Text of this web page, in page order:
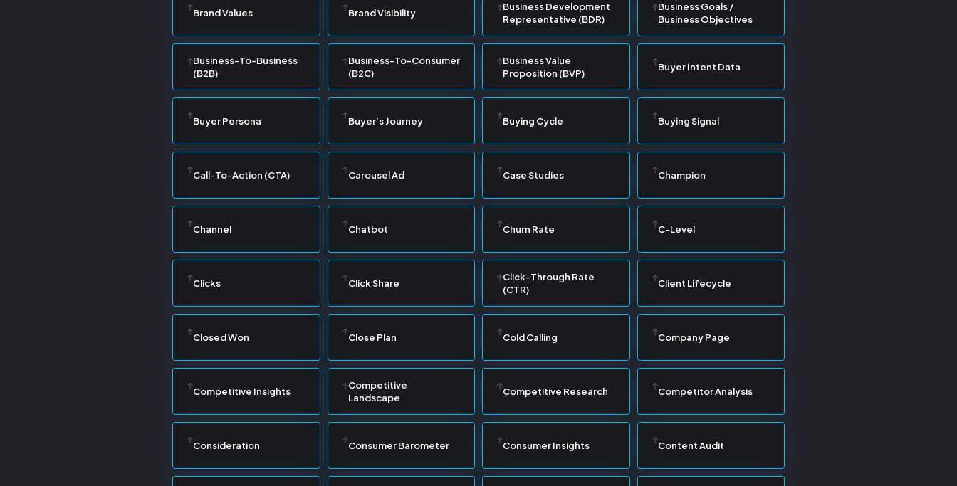
Brand Values Brand Visibility
Business Development
Representative (BDR)
Business Goals /
Business Objectives
Business-To-Business
(B2B)
Business-To-Consumer
(B2C)
Business Value
Proposition (BVP)
Buyer Intent Data
Buyer Persona Buyer's Journey Buying Cycle Buying Signal
Call-To-Action (CTA) Carousel Ad Case Studies Champion
Channel Chatbot Churn Rate C-Level
Clicks Click Share
Click-Through Rate
(CTR)
Client Lifecycle
Closed Won Close Plan Cold Calling Company Page
Competitive Insights
Competitive
Landscape
Competitive Research Competitor Analysis
Consideration Consumer Barometer Consumer Insights Content Audit